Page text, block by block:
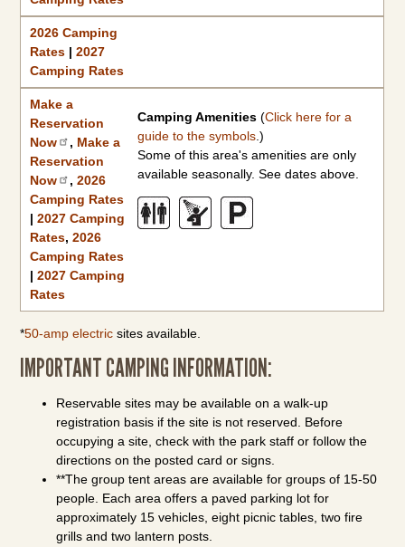
2026 Camping
Rates |2027
Camping Rates
Make a
Reservation
Now
, Make a
Reservation
Now
,2026
Camping Rates
|2027 Camping
Rates,2026
Camping Rates
|2027 Camping
Rates
Camping Amenities(Click here for a
guide to the symbols.)
Some of this area's amenities are only
available seasonally. See dates above.
*50-amp electricsites available.
IMPORTANT CAMPING INFORMATION:
Reservable sites may be available on a walk-up
registration basis if the site is not reserved. Before
occupying a site, check with the park staff or follow the
directions on the posted card or signs.
**The group tent areas are available for groups of 15-50
people. Each area offers a paved parking lot for
approximately 15 vehicles, eight picnic tables, two fire
grills and two lantern posts.